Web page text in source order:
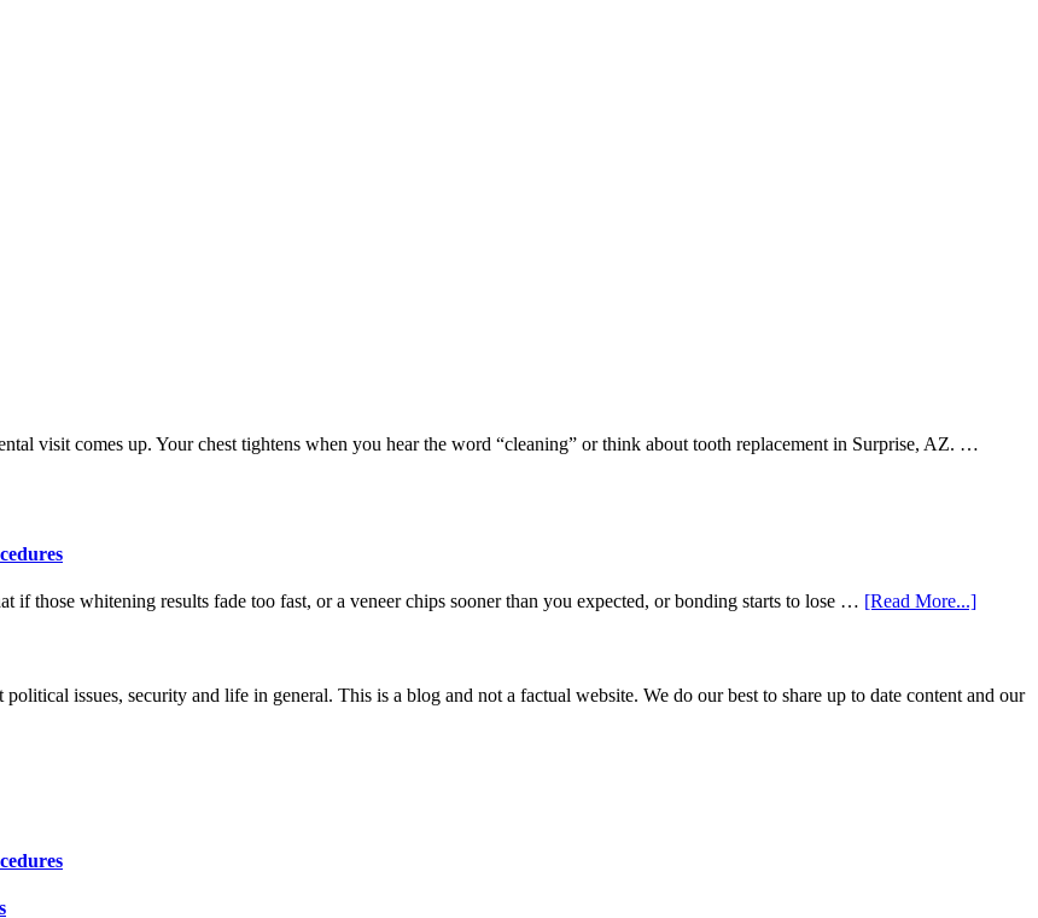
visit comes up. Your chest tightens when you hear the word “cleaning” or think about tooth replacement in Surprise, AZ. …
those whitening results fade too fast, or a veneer chips sooner than you expected, or bonding starts to lose … [Read More...]about
Habits
That
issues, security and life in general. This is a blog and not a factual website. We do our best to share up to date content and our